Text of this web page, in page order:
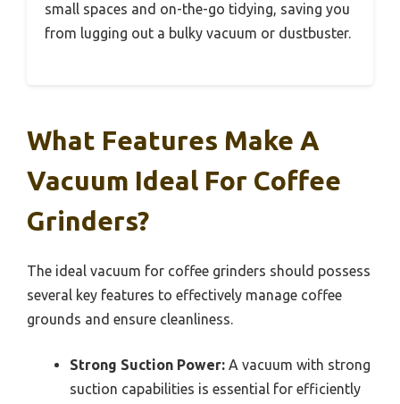
small spaces and on-the-go tidying, saving you
from lugging out a bulky vacuum or dustbuster.
What Features Make A
Vacuum Ideal For Coffee
Grinders?
The ideal vacuum for coffee grinders should possess
several key features to effectively manage coffee
grounds and ensure cleanliness.
Strong Suction Power: A vacuum with strong
suction capabilities is essential for efficiently